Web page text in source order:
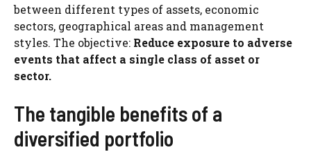
between different types of assets, economic
sectors, geographical areas and management
styles. The objective: Reduce exposure to adverse
events that affect a single class of asset or
sector.
The tangible benefits of a
diversified portfolio